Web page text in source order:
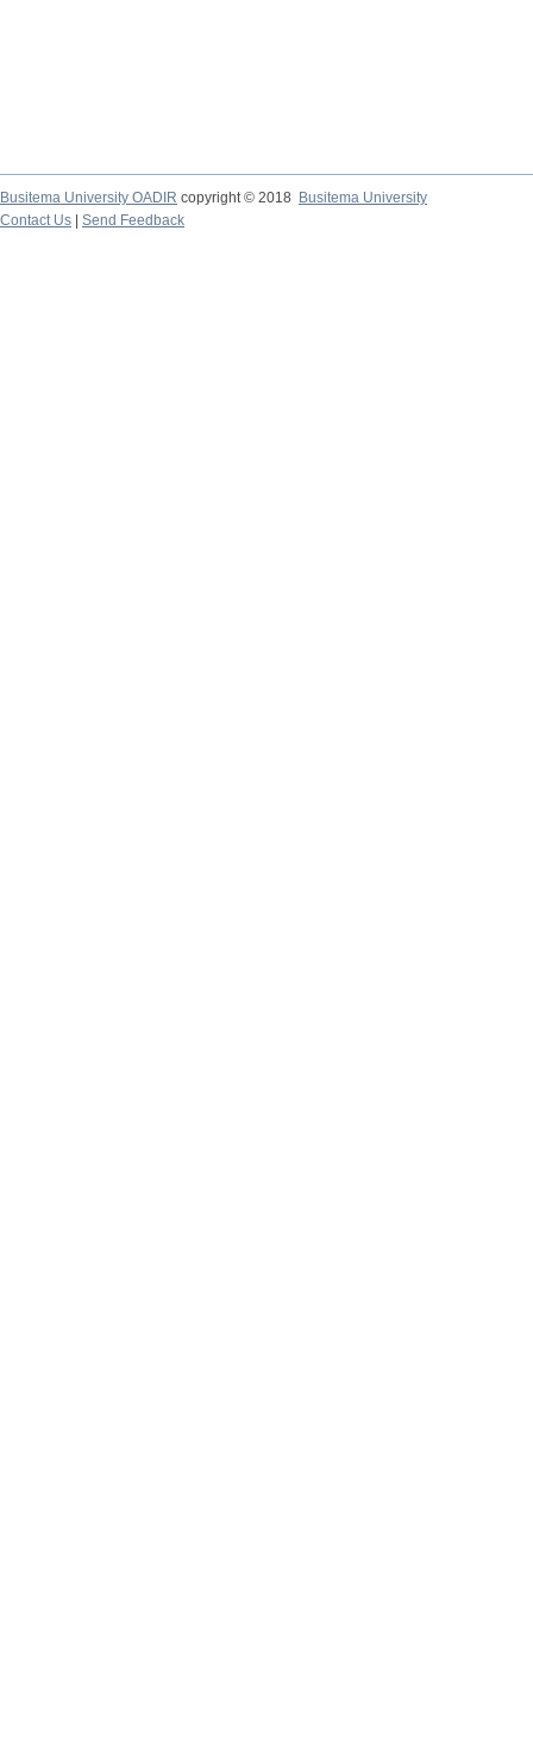
Busitema University OADIR copyright © 2018
Busitema University
Contact Us
Send Feedback